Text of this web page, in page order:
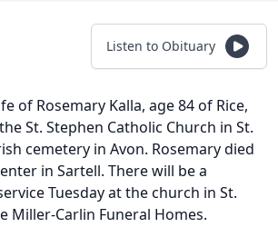
Listen to Obituary
of Rosemary Kalla, age 84 of Rice,
St. Stephen Catholic Church in St.
cemetery in Avon. Rosemary died
in Sartell. There will be a
Tuesday at the church in St.
Miller-Carlin Funeral Homes.